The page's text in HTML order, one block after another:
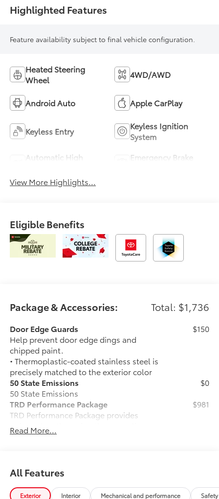
Highlighted Features
Feature availability subject to final vehicle configuration.
Heated Steering
Wheel
4WD/AWD
Android Auto Apple CarPlay
Keyless Entry
Keyless Ignition
System
Automatic High
Emergency Brake
View More Highlights...
Eligible Benefits
Package & Accessories: Total: $1,736
Door Edge Guards
Help prevent door edge dings and
chipped paint.
• Thermoplastic-coated stainless steel is
precisely matched to the exterior color
$150
50 State Emissions
50 State Emissions
$0
TRD Performance Package
TRD Performance Package provides
unique throttle tuning that compliments
the increased powertrain performance
Includes:
• Performance Center Pipe
• TRD Performance Badge
$981
Read More...
All Features
Exterior Interior Mechanical and performance